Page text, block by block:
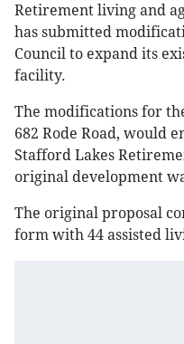
Retirement living and
has submitted
Council to expand its
facility.
The modifications for
682 Rode Road, would
Stafford Lakes
original development
The original proposal
form with 44 assisted